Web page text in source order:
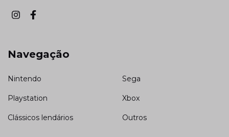
Navegação
Nintendo Sega
Playstation Xbox
Clássicos lendários Outros